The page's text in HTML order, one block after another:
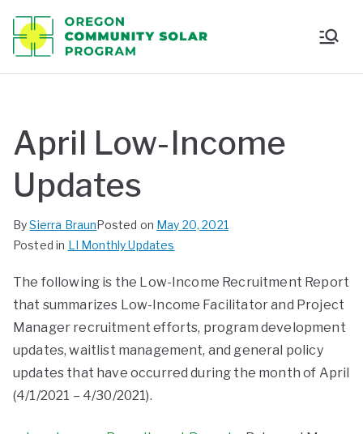
Oregon
ty Solar
April Low-Income
Updates
BySierra BraunPosted on May 20, 2021
Posted in LI Monthly Updates
The following is the Low-Income Recruitment Report
that summarizes Low-Income Facilitator and Project
Manager recruitment efforts, program development
updates, waitlist management, and general policy
updates that have occurred during the month of April
(4/1/2021 – 4/30/2021).